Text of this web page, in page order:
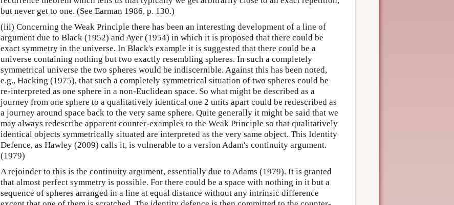
but never get to one. (See Earman 1986, p. 130.)
(iii) Concerning the Weak Principle there has been an interesting development of a line of
argument due to Black (1952) and Ayer (1954) in which it is proposed that there could be
exact symmetry in the universe. In Black's example it is suggested that there could be a
universe containing nothing but two exactly resembling spheres. In such a completely
symmetrical universe the two spheres would be indiscernible. Against this has been noted,
e.g., Hacking (1975), that such a completely symmetrical situation of two spheres could be
re-interpreted as one sphere in a non-Euclidean space. So what might be described as a
journey from one sphere to a qualitatively identical one 2 units apart could be redescribed as
a journey around space back to the very same sphere. Quite generally it might be said that we
may always redescribe apparent counter-examples to the Weak Principle so that qualitatively
identical objects symmetrically situated are interpreted as the very same object. This Identity
Defence, as Hawley (2009) calls it, is vulnerable to a version Adam's continuity argument.
(1979)
A rejoinder to this is the continuity argument, essentially due to Adams (1979). It is granted
that almost perfect symmetry is possible. For there could be a space with nothing in it but a
sequence of spheres arranged in a line at equal distance without any intrinsic difference